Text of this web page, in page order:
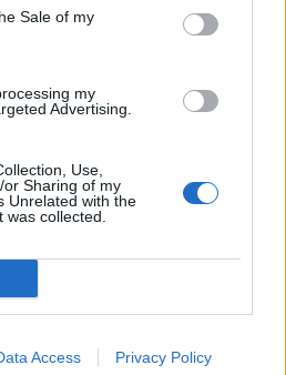
Sale of my
my
Advertising.
Use,
Sharing of my
Unrelated with the
collected.
Access Privacy Policy
administered (6,148 or 878
w growth, and the number of
or 64 per day) shows a 1%
on the preceding week.
and 2nd shots was 22 and
a total of 152 and 145 over